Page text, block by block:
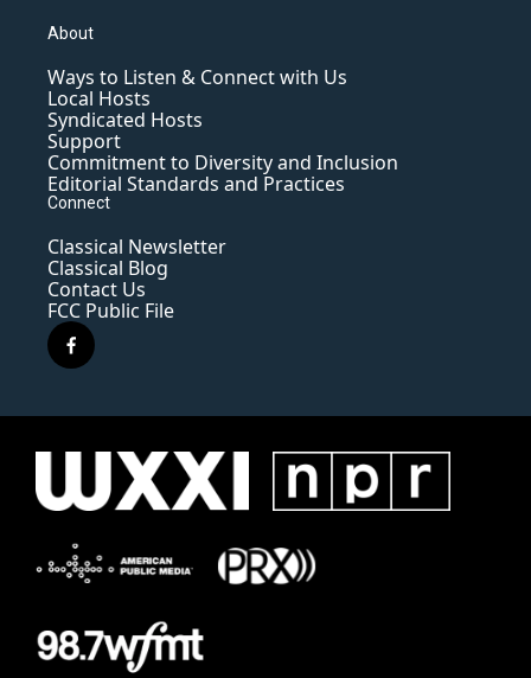
About
Ways to Listen & Connect with Us
Local Hosts
Syndicated Hosts
Support
Commitment to Diversity and Inclusion
Editorial Standards and Practices
Connect
Classical Newsletter
Classical Blog
Contact Us
FCC Public File
f
a
e
o
k